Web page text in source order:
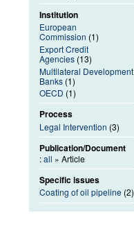
Institution
European
Commission (1)
Export Credit
Agencies (13)
Multilateral Development
Banks (1)
OECD (1)
Process
Legal Intervention (3)
Publication/Document
:all » Article
Specific issues
Coating of oil pipeline (2)